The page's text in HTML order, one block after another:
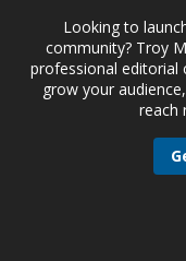
Looking to
community? Troy
professional editorial
grow your
reach